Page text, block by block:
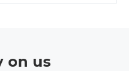
on us